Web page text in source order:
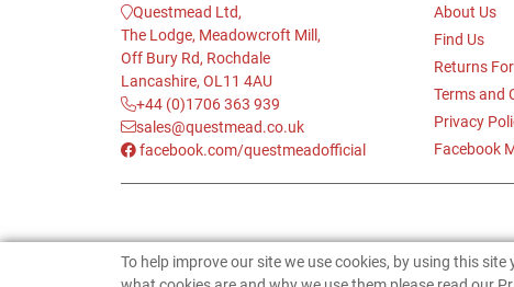
Questmead Ltd,
The Lodge, Meadowcroft Mill,
Off Bury Rd, Rochdale
Lancashire, OL11 4AU
+44 (0)1706 363 939
sales@questmead.co.uk
facebook.com/questmeadofficial
About Us
Find Us
Returns
Terms and
Privacy
Facebook
To help improve our site we use cookies, by using this